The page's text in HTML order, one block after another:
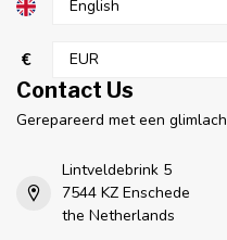
€
Contact Us
Gerepareerd met een glimlach
Lintveldebrink 5
7544 KZ Enschede
the Netherlands